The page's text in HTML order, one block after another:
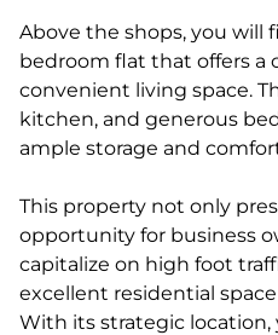
Above the shops, you will
bedroom flat that offers a
convenient living space.
kitchen, and generous
ample storage and
This property not only
opportunity for business
capitalize on high foot
excellent residential
With its strategic